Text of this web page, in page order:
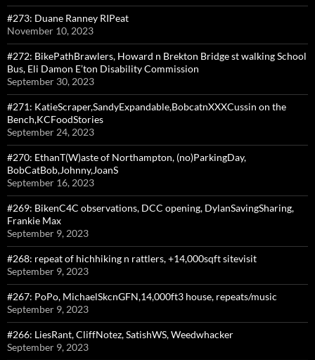
#273: Duane Ranney RIPeat
November 10, 2023
#272: BikePathBrawlers, Howard n Brekton Bridge st walking School
Bus, Eli Damon E’ton Disability Commission
September 30, 2023
#271: KatieScraper,SandyExpandable,BobcatnXXXCussin on the
Bench,KCFoodStories
September 24, 2023
#270: EthanT(W)aste of Northampton, (no)ParkingDay,
BobCatBob,Johnny,JoanS
September 16, 2023
#269: BikenC4C observations, DCC opening, DylanSavingSharing,
Frankie Max
September 9, 2023
#268: repeat of hichhiking n rattlers, +14,000sqft sitevisit
September 9, 2023
#267: PoPo, MichaelSkcnGFN,14,000ft3 house, repeats/music
September 9, 2023
#266: LiesRant, CliffNotez, SatishWS, Weedwhacker
September 9, 2023